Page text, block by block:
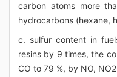
carbon atoms more
hydrocarbons (hexane,
c. sulfur content in
resins by 9 times, the
CO to 79 %, by NO,